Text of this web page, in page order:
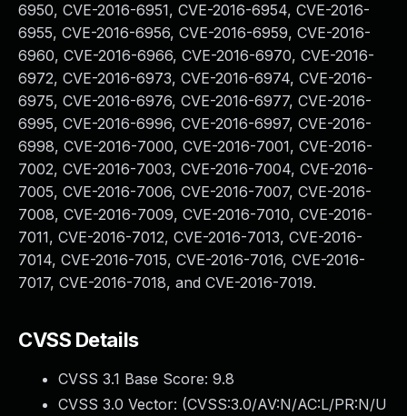
6950, CVE-2016-6951, CVE-2016-6954, CVE-2016-
6955, CVE-2016-6956, CVE-2016-6959, CVE-2016-
6960, CVE-2016-6966, CVE-2016-6970, CVE-2016-
6972, CVE-2016-6973, CVE-2016-6974, CVE-2016-
6975, CVE-2016-6976, CVE-2016-6977, CVE-2016-
6995, CVE-2016-6996, CVE-2016-6997, CVE-2016-
6998, CVE-2016-7000, CVE-2016-7001, CVE-2016-
7002, CVE-2016-7003, CVE-2016-7004, CVE-2016-
7005, CVE-2016-7006, CVE-2016-7007, CVE-2016-
7008, CVE-2016-7009, CVE-2016-7010, CVE-2016-
7011, CVE-2016-7012, CVE-2016-7013, CVE-2016-
7014, CVE-2016-7015, CVE-2016-7016, CVE-2016-
7017, CVE-2016-7018, and CVE-2016-7019.
CVSS Details
CVSS 3.1 Base Score: 9.8
CVSS 3.0 Vector: (CVSS:3.0/AV:N/AC:L/PR:N/U